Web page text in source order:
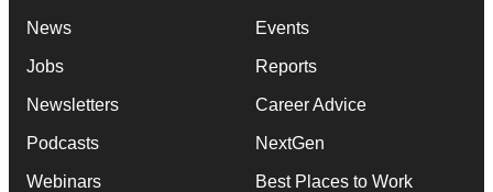
News
Jobs
Newsletters
Podcasts
Webinars
Events
Reports
Career Advice
NextGen
Best Places to Work